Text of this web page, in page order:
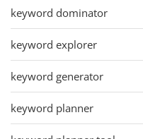
keyword dominator
keyword explorer
keyword generator
keyword planner